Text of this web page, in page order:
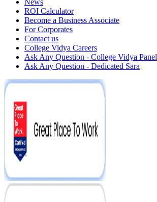
ROI Calculator
Become a Business Associate
For Corporates
Contact us
College Vidya Careers
Ask Any Question - College Vidya Panel
Ask Any Question - Dedicated Sara